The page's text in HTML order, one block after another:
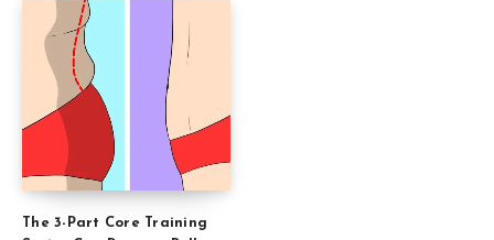
The 3-Part Core Training